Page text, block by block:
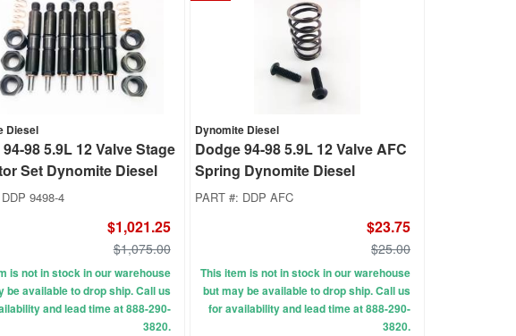
Diesel
98 5.9L 12 Valve Stage
Set Dynomite Diesel
DDP 9498-4
$1,021.25
$1,075.00
is not in stock in our warehouse
be available to drop ship. Call us
and lead time at 888-290-
3820.
Dynomite Diesel
Dodge 94-98 5.9L 12 Valve AFC
Spring Dynomite Diesel
PART #: DDP AFC
$23.75
$25.00
This item is not in stock in our warehouse
but may be available to drop ship. Call us
for availability and lead time at 888-290-
3820.